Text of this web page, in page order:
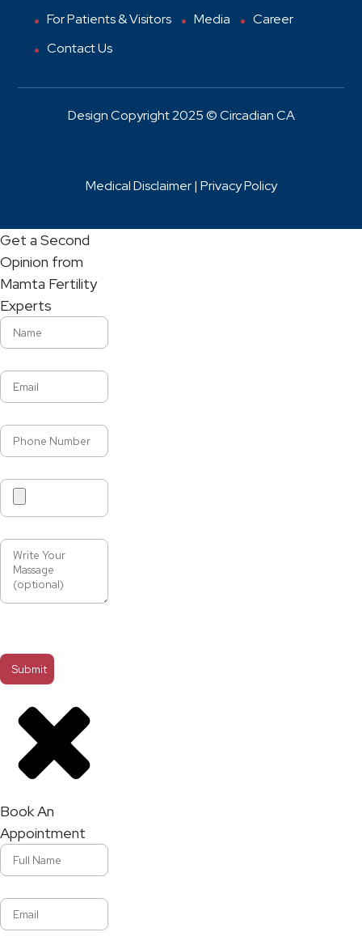
For Patients & Visitors
Media
Career
Contact Us
Design Copyright 2025 © Circadian CA
Medical Disclaimer | Privacy Policy
Get a Second
Opinion from
Mamta Fertility
Experts
Book An
Appointment